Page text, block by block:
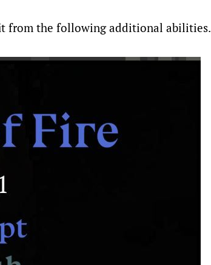
from the following additional abilities.